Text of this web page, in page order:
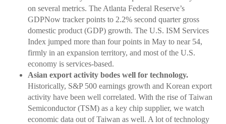
on several metrics. The Atlanta Federal Reserve’s
GDPNow tracker points to 2.2% second quarter gross
domestic product (GDP) growth. The U.S. ISM Services
Index jumped more than four points in May to near 54,
firmly in an expansion territory, and most of the U.S.
economy is services-based.
Asian export activity bodes well for technology.
Historically, S&P 500 earnings growth and Korean export
activity have been well correlated. With the rise of Taiwan
Semiconductor (TSM) as a key chip supplier, we watch
economic data out of Taiwan as well. A lot of technology